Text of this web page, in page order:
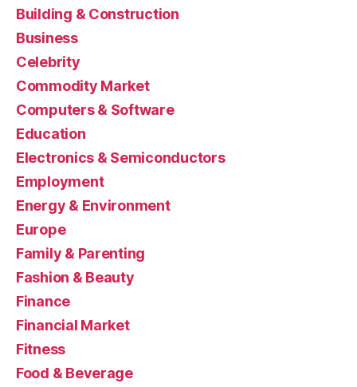
Building & Construction
Business
Celebrity
Commodity Market
Computers & Software
Education
Electronics & Semiconductors
Employment
Energy & Environment
Europe
Family & Parenting
Fashion & Beauty
Finance
Financial Market
Fitness
Food & Beverage